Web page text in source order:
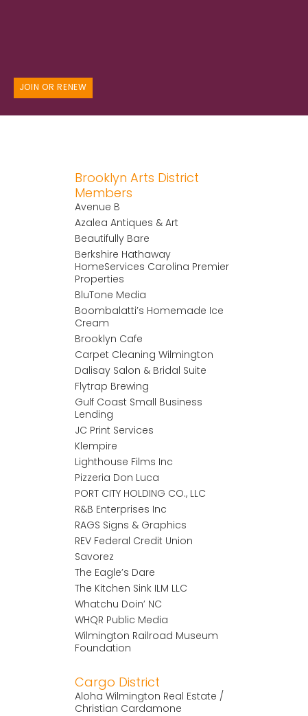
JOIN OR RENEW
Brooklyn Arts District
Members
Avenue B
Azalea Antiques & Art
Beautifully Bare
Berkshire Hathaway
HomeServices Carolina Premier
Properties
BluTone Media
Boombalatti’s Homemade Ice
Cream
Brooklyn Cafe
Carpet Cleaning Wilmington
Dalisay Salon & Bridal Suite
Flytrap Brewing
Gulf Coast Small Business
Lending
JC Print Services
Klempire
Lighthouse Films Inc
Pizzeria Don Luca
PORT CITY HOLDING CO., LLC
R&B Enterprises Inc
RAGS Signs & Graphics
REV Federal Credit Union
Savorez
The Eagle’s Dare
The Kitchen Sink ILM LLC
Whatchu Doin’ NC
WHQR Public Media
Wilmington Railroad Museum
Foundation
Cargo District
Aloha Wilmington Real Estate /
Christian Cardamone